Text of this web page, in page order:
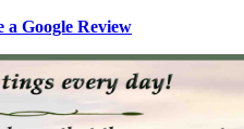
a Google Review